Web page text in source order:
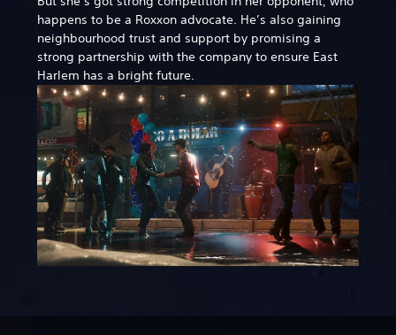
happens to be a Roxxon advocate. He’s also gaining
neighbourhood trust and support by promising a
strong partnership with the company to ensure East
Harlem has a bright future.